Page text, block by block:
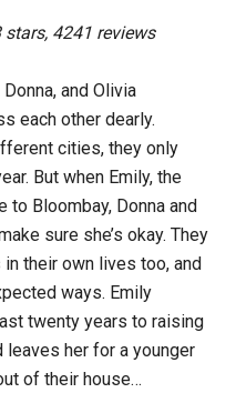
stars, 4241 reviews
and Olivia
each other dearly.
cities, they only
But when Emily, the
Bloombay, Donna and
sure she’s okay. They
their own lives too, and
ways. Emily
twenty years to raising
leaves her for a younger
of their house…